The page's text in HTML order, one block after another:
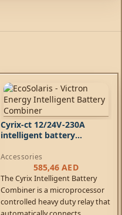
Cyrix-ct 12/24V-230A
intelligent battery
Accessories
585,46AED
The Cyrix Intelligent Battery
Combiner is a microprocessor
controlled heavy duty relay that